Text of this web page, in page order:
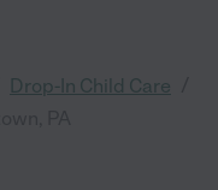
Drop-In Child Care